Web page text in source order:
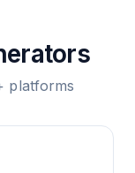
platforms